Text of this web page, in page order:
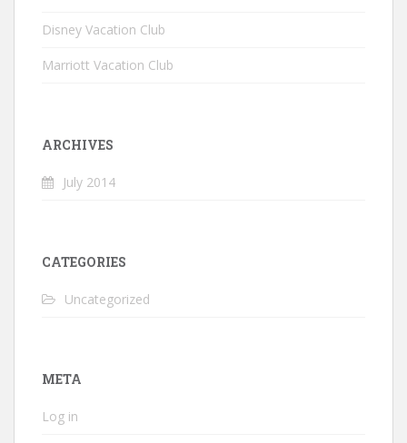
Disney Vacation Club
Marriott Vacation Club
ARCHIVES
July 2014
CATEGORIES
Uncategorized
META
Log in